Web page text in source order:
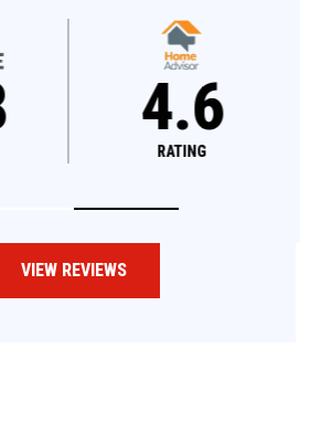
4.6
RATING
VIEW REVIEWS